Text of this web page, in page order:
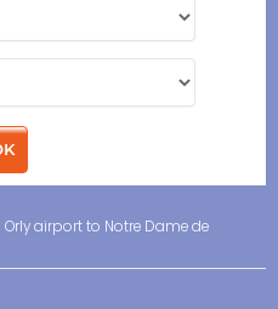
airport to Notre Dame de